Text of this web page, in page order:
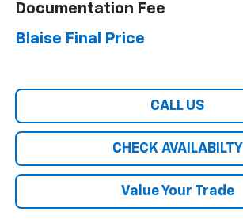
Documentation Fee
Blaise Final Price
CALL US
CHECK AVAILABILTY
Value Your Trade